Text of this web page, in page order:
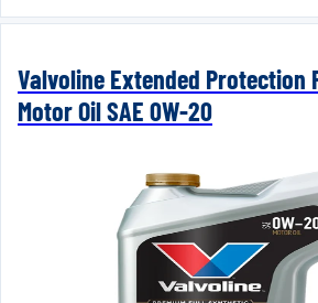
Valvoline Extended Protection
Motor Oil SAE 0W-20